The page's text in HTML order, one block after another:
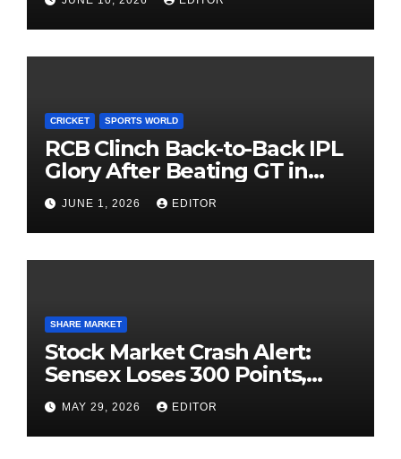
Investing
CRICKET SPORTS WORLD
RCB Clinch Back-to-Back IPL
Glory After Beating GT in
High-Pressure Final
JUNE 1, 2026 EDITOR
SHARE MARKET
Stock Market Crash Alert:
Sensex Loses 300 Points,
Nifty Slips Below 23,900
MAY 29, 2026 EDITOR